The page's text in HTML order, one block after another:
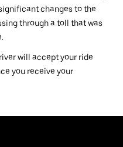
changes to the
through a toll that was
will accept your ride
you receive your